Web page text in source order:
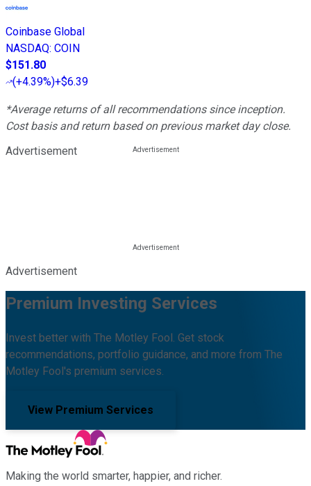
Coinbase Global
NASDAQ: COIN
$151.80
(+4.39%)+$6.39
*Average returns of all recommendations since inception.
Cost basis and return based on previous market day close.
Advertisement
Advertisement
Premium Investing Services
Invest better with The Motley Fool. Get stock
recommendations, portfolio guidance, and more from The
Motley Fool's premium services.
View Premium Services
Making the world smarter, happier, and richer.